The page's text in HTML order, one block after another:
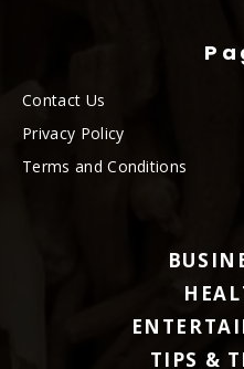
Contact Us
Privacy Policy
Terms and Conditions
TIPS &